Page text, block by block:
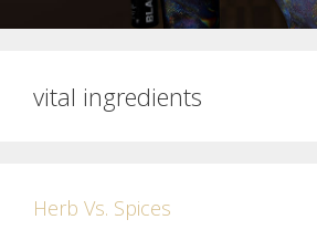
vital ingredients
Herb Vs. Spices